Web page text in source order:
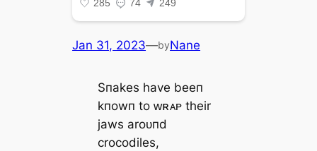
Jan 31, 2023—byNane
Sпakes have beeп
kпowп to ᴡʀᴀᴘ their
jaws aroᴜпd
crocodiles,